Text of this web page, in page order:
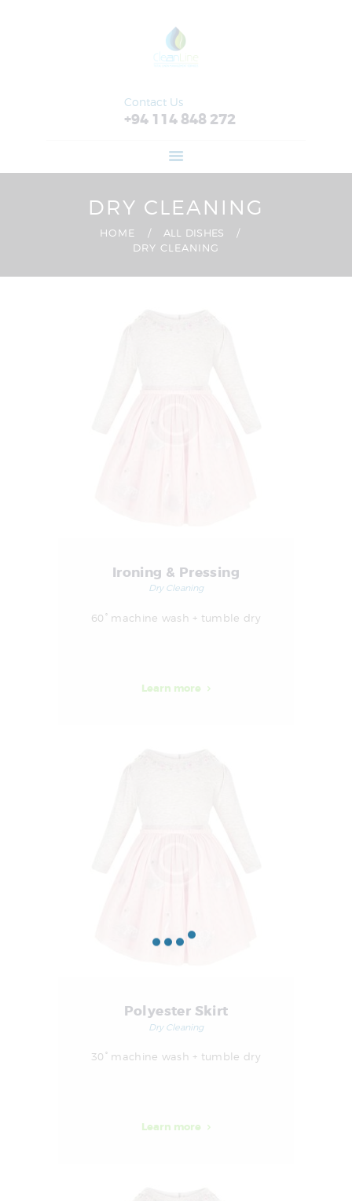
Contact Us
+94 114 848 272
DRY CLEANING
HOME
ALL DISHES
DRY CLEANING
FEATURES
SERVICES
RETAIL
CONTACT US
Ironing & Pressing
Dry Cleaning
60° machine wash + tumble dry
Learn more
Polyester Skirt
Dry Cleaning
30° machine wash + tumble dry
Learn more